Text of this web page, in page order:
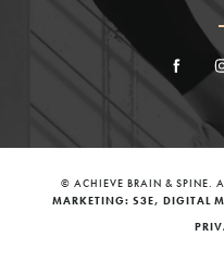
© ACHIEVE BRAIN & SPINE.
MARKETING: S3E, DIGITAL